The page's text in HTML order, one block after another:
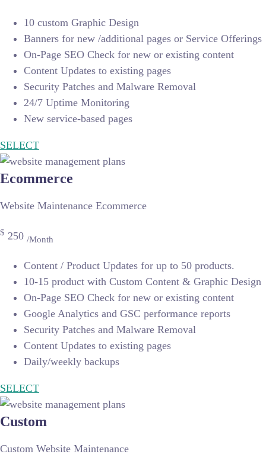
10 custom Graphic Design
Banners for new /additional pages or Service Offerings
On-Page SEO Check for new or existing content
Content Updates to existing pages
Security Patches and Malware Removal
24/7 Uptime Monitoring
New service-based pages
SELECT
Ecommerce
Website Maintenance Ecommerce
$ 250 /Month
Content / Product Updates for up to 50 products.
10-15 product with Custom Content & Graphic Design
On-Page SEO Check for new or existing content
Google Analytics and GSC performance reports
Security Patches and Malware Removal
Content Updates to existing pages
Daily/weekly backups
SELECT
Custom
Custom Website Maintenance